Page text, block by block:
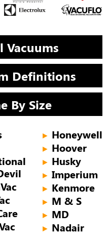
Vacuums
Definitions
By Size
► Honeywell
► Hoover
► Husky
► Imperium
► Kenmore
► M & S
► MD
► Nadair